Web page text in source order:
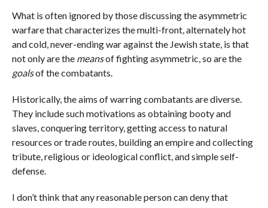
What is often ignored by those discussing the asymmetric
warfare that characterizes the multi-front, alternately hot
and cold, never-ending war against the Jewish state, is that
not only are the meansof fighting asymmetric, so are the
goalsof the combatants.
Historically, the aims of warring combatants are diverse.
They include such motivations as obtaining booty and
slaves, conquering territory, getting access to natural
resources or trade routes, building an empire and collecting
tribute, religious or ideological conflict, and simple self-
defense.
I don’t think that any reasonable person can deny that